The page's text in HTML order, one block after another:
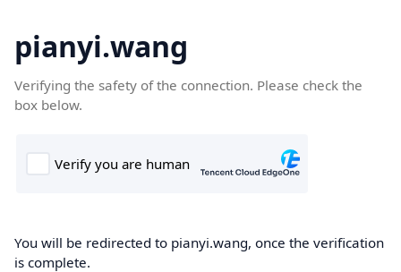
pianyi.wang
Verifying the safety of the connection. Please check the
box below.
You will be redirected to pianyi.wang, once the verification
is complete.